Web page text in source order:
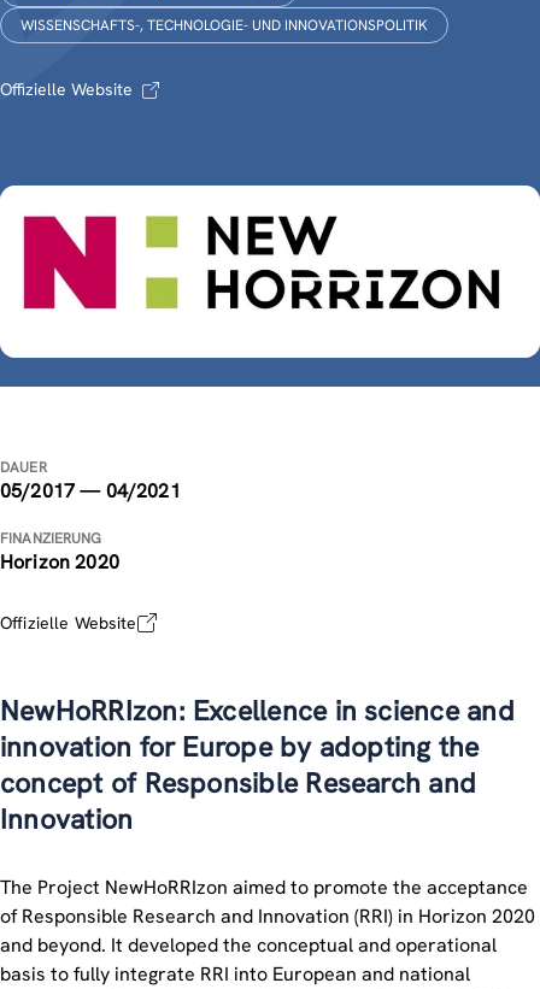
WISSENSCHAFTS-, TECHNOLOGIE- UND INNOVATIONSPOLITIK
Offizielle Website
DAUER
05/2017 — 04/2021
FINANZIERUNG
Horizon 2020
Offizielle Website
NewHoRRIzon: Excellence in science and
innovation for Europe by adopting the
concept of Responsible Research and
Innovation
The Project NewHoRRIzon aimed to promote the acceptance
of Responsible Research and Innovation (RRI) in Horizon 2020
and beyond. It developed the conceptual and operational
basis to fully integrate RRI into European and national